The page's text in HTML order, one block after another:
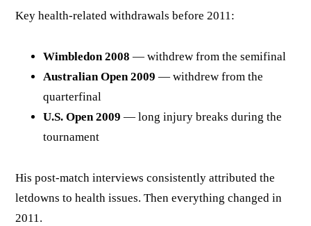
Key health-related withdrawals before 2011:
Wimbledon 2008 — withdrew from the semifinal
Australian Open 2009 — withdrew from the
quarterfinal
U.S. Open 2009 — long injury breaks during the
tournament
His post-match interviews consistently attributed the
letdowns to health issues. Then everything changed in
2011.